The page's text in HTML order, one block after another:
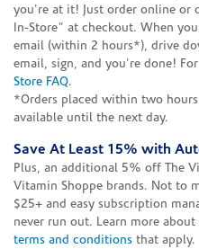
you're at it! Just order online or
In-Store" at checkout. When
email (within 2 hours*), drive
email, sign, and you're done!
Store FAQ.
*Orders placed within two
available until the next day.
Save At Least 15% with
Plus, an additional 5% off The
Vitamin Shoppe brands. Not to
$25+ and easy subscription
never run out. Learn more
terms and conditions that apply.